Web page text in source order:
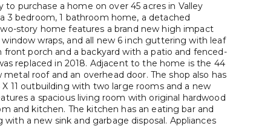
purchase a home on over 45 acres in Valley
3 bedroom, 1 bathroom home, a detached
story home features a brand new high impact
wraps, and all new 6 inch guttering with leaf
front porch and a backyard with a patio and fenced-
replaced in 2018. Adjacent to the home is the 44
roof and an overhead door. The shop also has
11 outbuilding with two large rooms and a new
a spacious living room with original hardwood
and kitchen. The kitchen has an eating bar and
a new sink and garbage disposal. Appliances